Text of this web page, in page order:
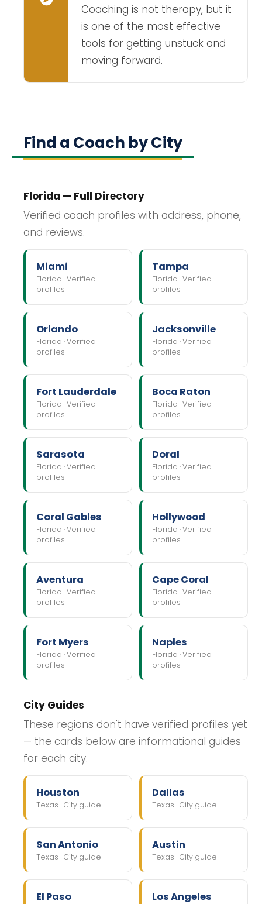
Coaching is not therapy, but it
is one of the most effective
tools for getting unstuck and
moving forward.
Find a Coach by City
Florida — Full Directory
Verified coach profiles with address, phone,
and reviews.
Miami
Florida · Verified
profiles
Tampa
Florida · Verified
profiles
Orlando
Florida · Verified
profiles
Jacksonville
Florida · Verified
profiles
Fort Lauderdale
Florida · Verified
profiles
Boca Raton
Florida · Verified
profiles
Sarasota
Florida · Verified
profiles
Doral
Florida · Verified
profiles
Coral Gables
Florida · Verified
profiles
Hollywood
Florida · Verified
profiles
Aventura
Florida · Verified
profiles
Cape Coral
Florida · Verified
profiles
Fort Myers
Florida · Verified
profiles
Naples
Florida · Verified
profiles
City Guides
These regions don't have verified profiles yet
— the cards below are informational guides
for each city.
Houston
Texas · City guide
Dallas
Texas · City guide
San Antonio
Texas · City guide
Austin
Texas · City guide
El Paso Los Angeles